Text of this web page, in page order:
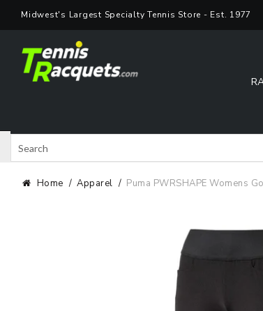
Midwest's Largest Specialty Tennis Store - Est. 1977
Home Apparel Puma PWRSHAPE Womens